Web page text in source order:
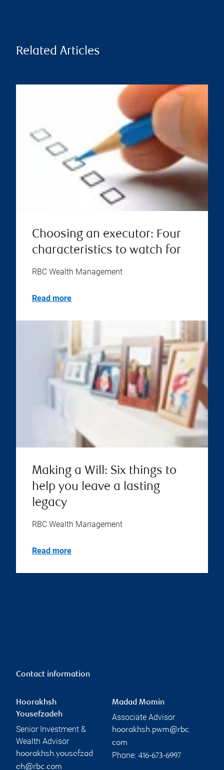
Related Articles
Choosing an executor: Four
characteristics to watch for
RBC Wealth Management
Read more
Making a Will: Six things to
help you leave a lasting
legacy
RBC Wealth Management
Read more
Contact information
Hoorakhsh
Yousefzadeh
Senior Investment &
Wealth Advisor
hoorakhsh.yousefzad
eh@rbc.com
Madad Momin
Associate Advisor
hoorakhsh.pwm@rbc.
com
Phone: 416-673-6997